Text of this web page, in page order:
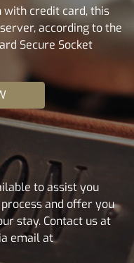
credit card, this
according to the
Secure Socket
to assist you
and offer you
stay. Contact us at
email at